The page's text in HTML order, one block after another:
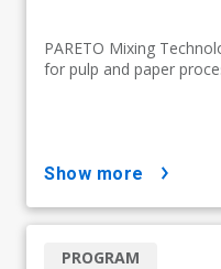
PARETO Mixing
for pulp and paper
show more
PROGRAM